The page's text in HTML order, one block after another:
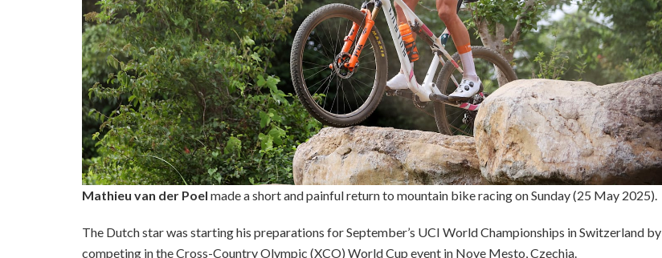
Mathieu van der Poel made a short and painful return to mountain bike racing on Sunday (25 May 2025).
The Dutch star was starting his preparations for September’s UCI World Championships in Switzerland by
competing in the Cross-Country Olympic (XCO) World Cup event in Nove Mesto, Czechia.